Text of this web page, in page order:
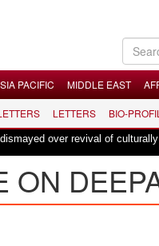
PACIFIC MIDDLE EAST
LETTERS BIO-
revival of culturally insensitive
ON